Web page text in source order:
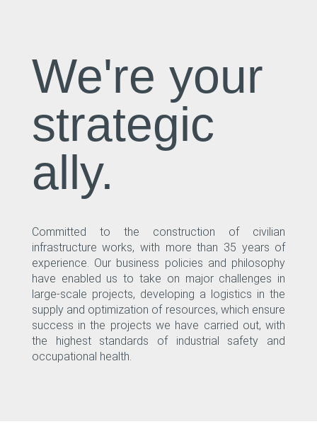
We're your
strategic
ally.
Committed to the construction of civilian
infrastructure works, with more than 35 years of
experience. Our business policies and philosophy
have enabled us to take on major challenges in
large-scale projects, developing a logistics in the
supply and optimization of resources, which ensure
success in the projects we have carried out, with
the highest standards of industrial safety and
occupational health.